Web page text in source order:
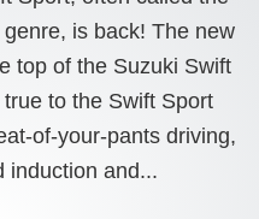
is back! The new
top of the Suzuki Swift
to the Swift Sport
of-your-pants driving,
induction and...